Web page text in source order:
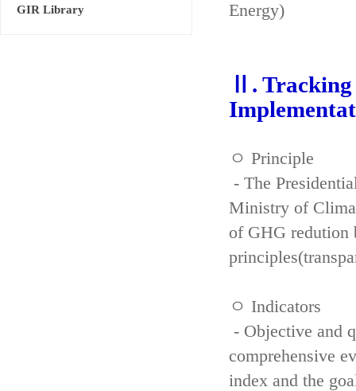
GIR Library
Energy)
Ⅱ. Tracking
ㅇ Principle
- The
Ministry of
of GHG redution
ㅇ Indicators
- Objective and
comprehensive
index and the